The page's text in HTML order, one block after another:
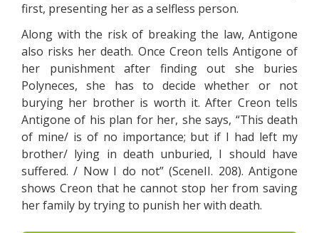
first, presenting her as a selfless person.
Along with the risk of breaking the law, Antigone
also risks her death. Once Creon tells Antigone of
her punishment after finding out she buries
Polyneces, she has to decide whether or not
burying her brother is worth it. After Creon tells
Antigone of his plan for her, she says, “This death
of mine/ is of no importance; but if I had left my
brother/ lying in death unburied, I should have
suffered. / Now I do not” (SceneII. 208). Antigone
shows Creon that he cannot stop her from saving
her family by trying to punish her with death.